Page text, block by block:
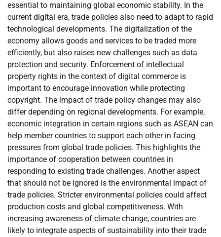
essential to maintaining global economic stability. In the
current digital era, trade policies also need to adapt to rapid
technological developments. The digitalization of the
economy allows goods and services to be traded more
efficiently, but also raises new challenges such as data
protection and security. Enforcement of intellectual
property rights in the context of digital commerce is
important to encourage innovation while protecting
copyright. The impact of trade policy changes may also
differ depending on regional developments. For example,
economic integration in certain regions such as ASEAN can
help member countries to support each other in facing
pressures from global trade policies. This highlights the
importance of cooperation between countries in
responding to existing trade challenges. Another aspect
that should not be ignored is the environmental impact of
trade policies. Stricter environmental policies could affect
production costs and global competitiveness. With
increasing awareness of climate change, countries are
likely to integrate aspects of sustainability into their trade